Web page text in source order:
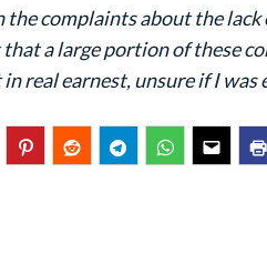
the complaints about the
a large portion of these
in real earnest, unsure if I